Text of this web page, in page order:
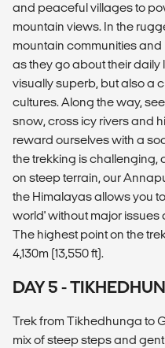
and peaceful villages to
mountain views. In the
mountain communities
as they go about their daily
visually superb, but also a
cultures. Along the way,
snow, cross icy rivers and
reward ourselves with a
the trekking is
on steep terrain, our
the Himalayas allows you
world' without major
The highest point on the
4,130m (13,550 ft).
DAY 5 -
Trek from Tikhedhunga to
mix of steep steps and